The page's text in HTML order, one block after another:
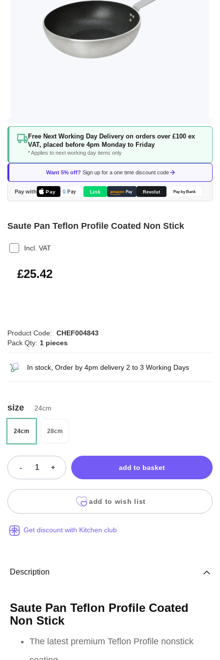
Free Next Working Day Delivery on orders over £100 ex
VAT, placed before 4pm Monday to Friday
* Applies to next working day items only
Want 5% off? Sign up for a one time discount code
Pay with Pay G Pay Link amazon Pay Revolut Pay by Bank
Skip
beginning
the
images
gallery
Saute Pan Teflon Profile Coated Non Stick
Incl. VAT
£30.50
£25.42
Product Code:
CHEF004843
Pack Qty: 1 pieces
In stock, Order by 4pm delivery 2 to 3 Working Days
size 24cm
24cm 28cm
- + add to basket
add to wish list
Get discount with Kitchen club
Description
Saute Pan Teflon Profile Coated
Non Stick
The latest premium Teflon Profile nonstick